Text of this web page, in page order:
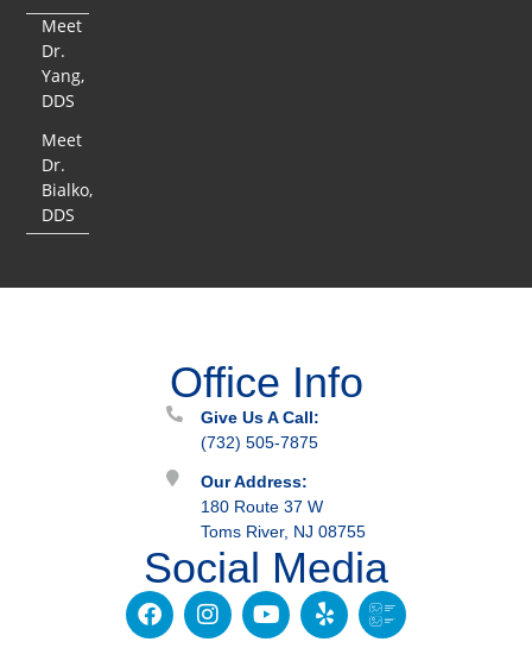
Meet
Dr.
Yang,
DDS
Meet
Dr.
Bialko,
DDS
Office Info
Give Us A Call:
(732) 505-7875
Our Address:
180 Route 37 W
Toms River, NJ 08755
Social Media